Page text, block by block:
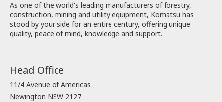
As one of the world's leading manufacturers of forestry,
construction, mining and utility equipment, Komatsu has
stood by your side for an entire century, offering unique
quality, peace of mind, knowledge and support.
Head Office
11/4 Avenue of Americas
Newington NSW 2127